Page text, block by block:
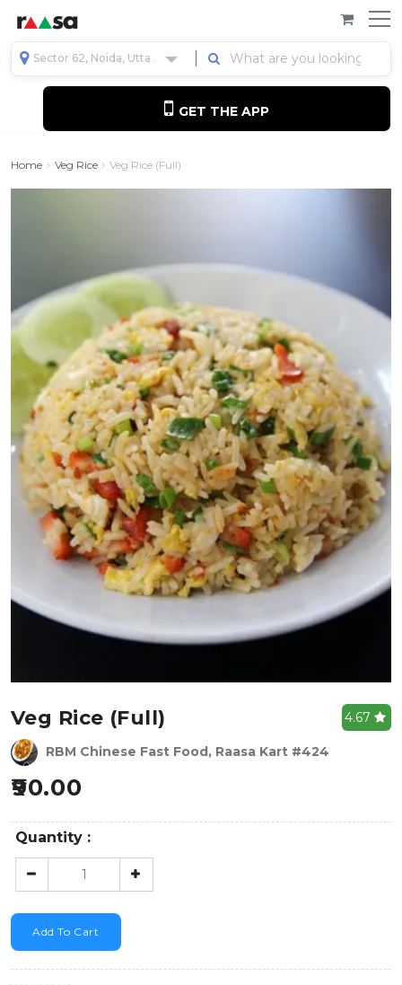
Sector 62, Noida, Uttar Pradesh, India
GET THE APP
Home Veg Rice Veg Rice (full)
Veg Rice (full)
RBM Chinese Fast Food, Raasa Kart #424
4.67
90.00
Quantity :
Add To Cart